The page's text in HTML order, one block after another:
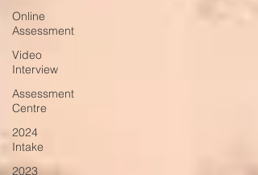
Online
Assessment
Video
Interview
Assessment
Centre
2024
Intake
2023